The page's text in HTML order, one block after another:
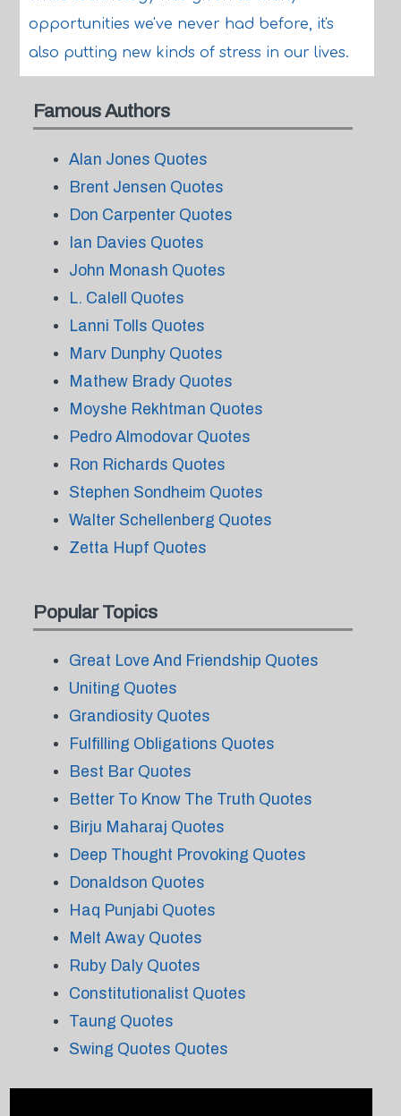
opportunities we've never had before, it's
also putting new kinds of stress in our lives.
Famous Authors
Alan Jones Quotes
Brent Jensen Quotes
Don Carpenter Quotes
Ian Davies Quotes
John Monash Quotes
L. Calell Quotes
Lanni Tolls Quotes
Marv Dunphy Quotes
Mathew Brady Quotes
Moyshe Rekhtman Quotes
Pedro Almodovar Quotes
Ron Richards Quotes
Stephen Sondheim Quotes
Walter Schellenberg Quotes
Zetta Hupf Quotes
Popular Topics
Great Love And Friendship Quotes
Uniting Quotes
Grandiosity Quotes
Fulfilling Obligations Quotes
Best Bar Quotes
Better To Know The Truth Quotes
Birju Maharaj Quotes
Deep Thought Provoking Quotes
Donaldson Quotes
Haq Punjabi Quotes
Melt Away Quotes
Ruby Daly Quotes
Constitutionalist Quotes
Taung Quotes
Swing Quotes Quotes